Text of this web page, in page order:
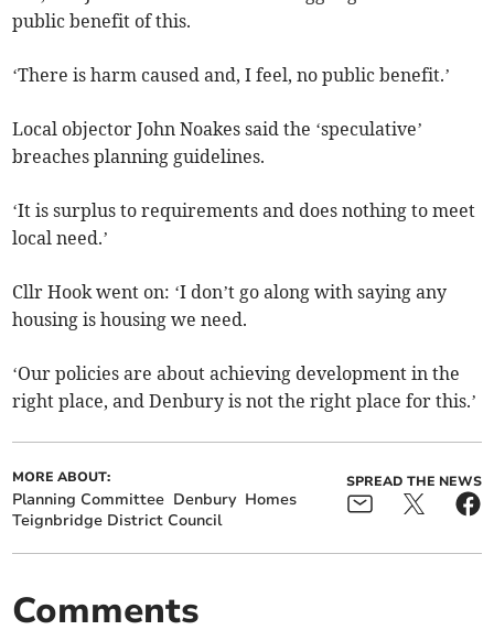
public benefit of this.
‘There is harm caused and, I feel, no public benefit.’
Local objector John Noakes said the ‘speculative’
breaches planning guidelines.
‘It is surplus to requirements and does nothing to meet
local need.’
Cllr Hook went on: ‘I don’t go along with saying any
housing is housing we need.
‘Our policies are about achieving development in the
right place, and Denbury is not the right place for this.’
MORE ABOUT:
Planning Committee Denbury Homes
Teignbridge District Council
SPREAD THE NEWS
Comments